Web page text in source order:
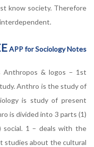
know society. Therefore
APP for Sociology Notes
Anthropos & logos – 1st
Anthro is the study of
is study of present
is divided into 3 parts (1)
social. 1 – deals with the
studies about the cultural